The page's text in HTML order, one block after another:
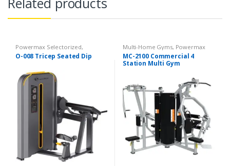
Powermax Selectorized,
Selectorized Strength
O-008 Tricep Seated Dip
Multi-Home Gyms, Powermax
Multi-Home Gyms Strength
MC-2100 Commercial 4
Station Multi Gym